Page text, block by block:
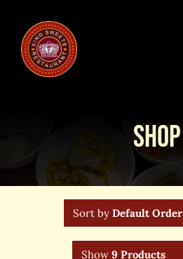
content
Shop Online
Online Order
Shop
Sort by Default Order
Show 9 Products